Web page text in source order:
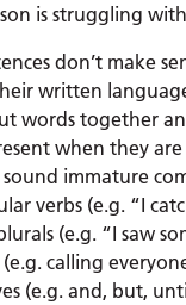
is struggling
don’t make
written
words together
when they are
sound immature
verbs (e.g. “I
(e.g. “I saw
calling
(e.g. and, but,